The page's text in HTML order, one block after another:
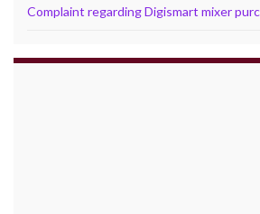
Complaint regarding Digismart mixer